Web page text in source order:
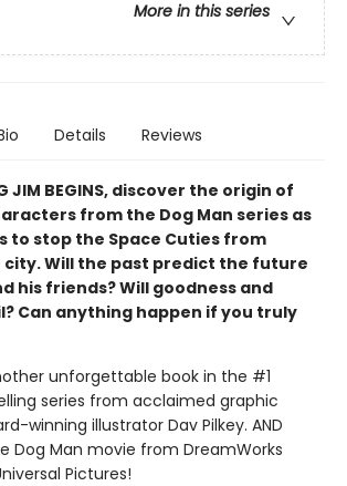
More in this series
Details Reviews
JIM BEGINS, discover the origin of
from the Dog Man series as
to stop the Space Cuties from
Will the past predict the future
his friends? Will goodness and
Can anything happen if you truly
unforgettable book in the #1
series from acclaimed graphic
winning illustrator Dav Pilkey. AND
Dog Man movie from DreamWorks
Pictures!